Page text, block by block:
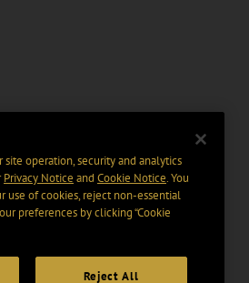
operation, security and analytics
Privacy Notice and Cookie Notice. You
use of cookies, reject non-essential
preferences by clicking “Cookie
Reject All